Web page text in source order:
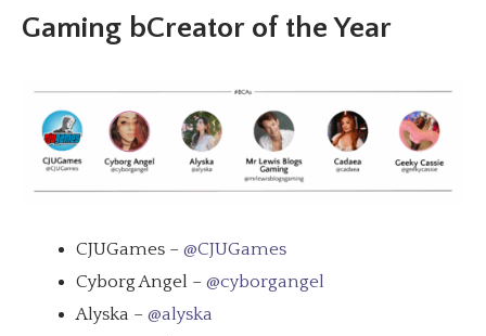
Gaming bCreator of the Year
CJUGames – @CJUGames
Cyborg Angel – @cyborgangel
Alyska – @alyska